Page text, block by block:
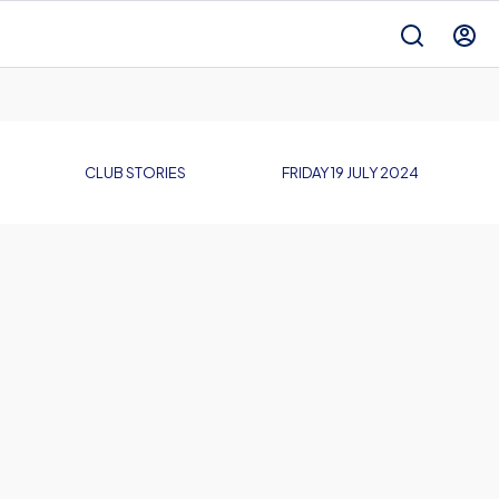
CLUB STORIES FRIDAY 19 JULY 2024